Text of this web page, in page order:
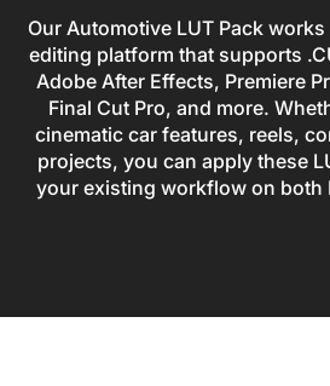
Our Automotive LUT Pack
editing platform that supports
Adobe After Effects, Premiere
Final Cut Pro, and more.
cinematic car features, reels,
projects, you can apply these
your existing workflow on both